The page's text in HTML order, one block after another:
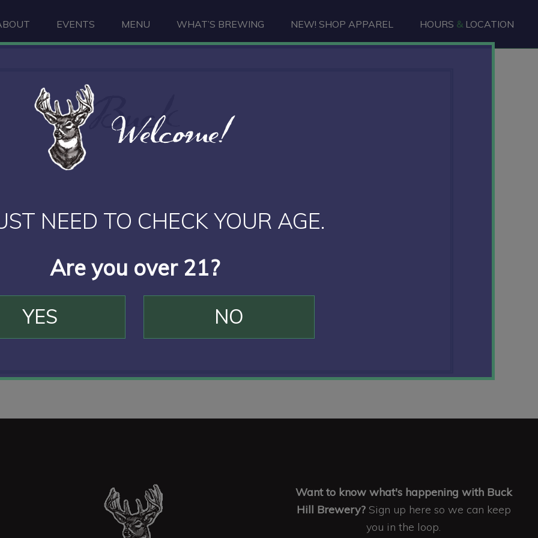
EVENTS MENU WHAT’S BREWING NEW! SHOP APPAREL HOURS & LOCATION
Buck
Want to know what's happening with Buck
Hill Brewery?Sign up here so we can keep
you in the loop.
Welcome!
NEED TO CHECK YOUR AGE.
Are you over 21?
YES NO